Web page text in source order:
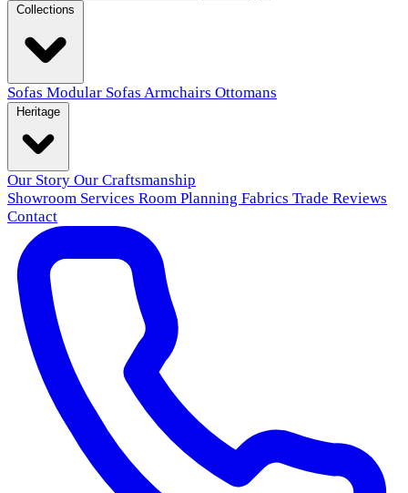
Sofas Modular Sofas Armchairs Ottomans
Our Story Our Craftsmanship
Showroom Services Room Planning Fabrics Trade Reviews
Contact